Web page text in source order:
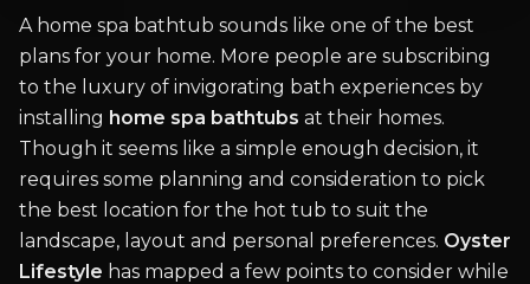
A home spa bathtub sounds like one of the best
plans for your home. More people are subscribing
to the luxury of invigorating bath experiences by
installing home spa bathtubs at their homes.
Though it seems like a simple enough decision, it
requires some planning and consideration to pick
the best location for the hot tub to suit the
landscape, layout and personal preferences. Oyster
Lifestyle has mapped a few points to consider while